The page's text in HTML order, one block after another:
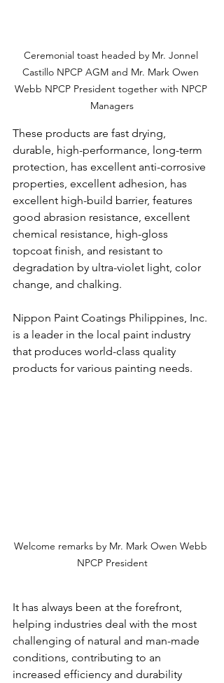
Ceremonial toast headed by Mr. Jonnel
Castillo NPCP AGM and Mr. Mark Owen
Webb NPCP President together with NPCP
Managers
These products are fast drying,
durable, high-performance, long-term
protection, has excellent anti-corrosive
properties, excellent adhesion, has
excellent high-build barrier, features
good abrasion resistance, excellent
chemical resistance, high-gloss
topcoat finish, and resistant to
degradation by ultra-violet light, color
change, and chalking.
Nippon Paint Coatings Philippines, Inc.
is a leader in the local paint industry
that produces world-class quality
products for various painting needs.
Welcome remarks by Mr. Mark Owen Webb
NPCP President
It has always been at the forefront,
helping industries deal with the most
challenging of natural and man-made
conditions, contributing to an
increased efficiency and durability